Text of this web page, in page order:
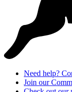
Need help?
Join our